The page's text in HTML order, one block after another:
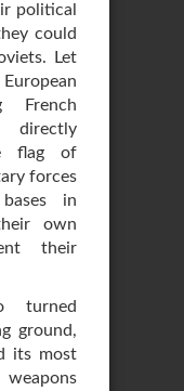
political
could
Let
French
flag of
forces
in
own
their
turned
ground,
its most